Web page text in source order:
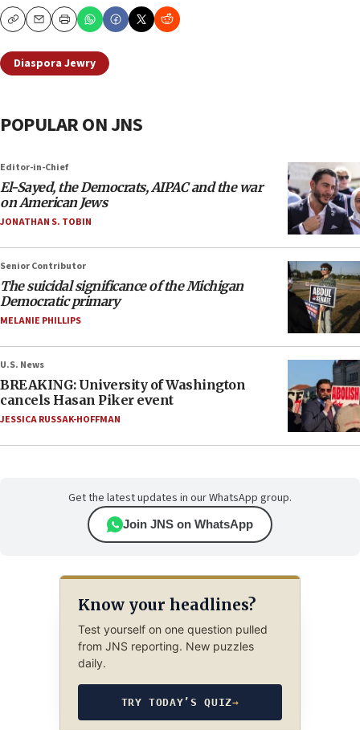
CopyEmailPrint
Diaspora Jewry
POPULAR ON JNS
Editor-in-Chief
El-Sayed, the Democrats, AIPAC and the war
on American Jews
JONATHAN S. TOBIN
Senior Contributor
The suicidal significance of the Michigan
Democratic primary
MELANIE PHILLIPS
U.S. News
BREAKING: University of Washington
cancels Hasan Piker event
JESSICA RUSSAK-HOFFMAN
Get the latest updates in our WhatsApp group.
Join JNS on WhatsApp
Know your headlines?
Test yourself on one question pulled
from JNS reporting. New puzzles
daily.
TRY TODAY’S QUIZ→